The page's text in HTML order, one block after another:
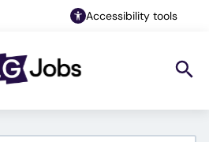
Accessibility tools